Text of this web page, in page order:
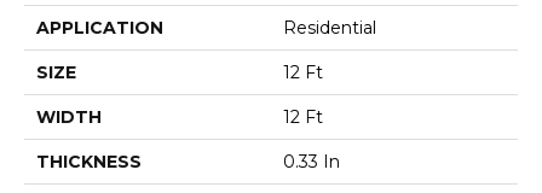
APPLICATION Residential
SIZE 12 Ft
WIDTH 12 Ft
THICKNESS 0.33 In